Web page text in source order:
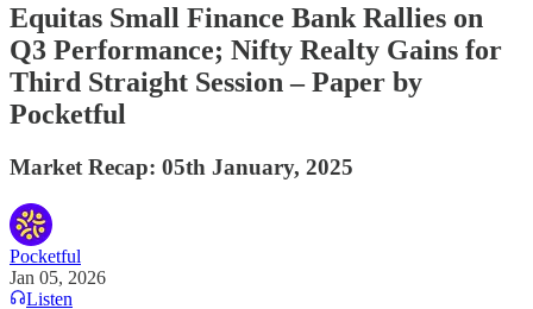
Equitas Small Finance Bank Rallies on
Q3 Performance; Nifty Realty Gains for
Third Straight Session – Paper by
Pocketful
Market Recap: 05th January, 2025
Pocketful
Jan 05, 2026
Listen